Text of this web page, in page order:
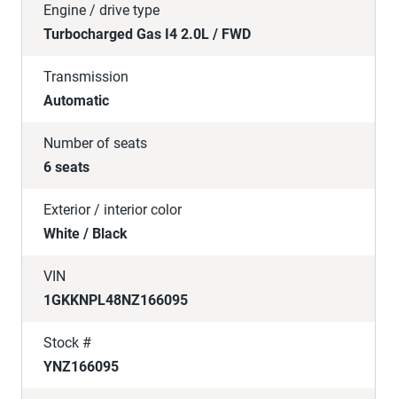
Engine / drive type
Turbocharged Gas I4 2.0L / FWD
Transmission
Automatic
Number of seats
6 seats
Exterior / interior color
White / Black
VIN
1GKKNPL48NZ166095
Stock #
YNZ166095